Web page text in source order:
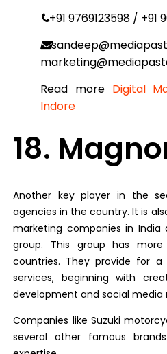
+91 9769123598 / +91
Read more Digital
Indore
18.
Another key player in the
agencies in the country. It is
marketing companies in
group. This group has
countries. They provide for
services, beginning with
development and social
Companies like Suzuki
several other famous